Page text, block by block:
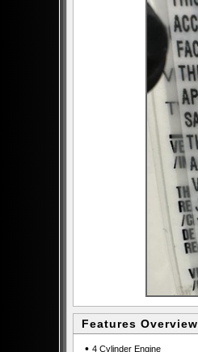
Features Overview
• 4 Cylinder Engine